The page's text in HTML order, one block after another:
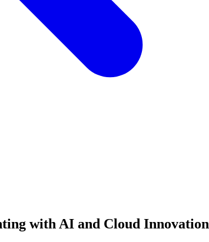
with AI and Cloud Innovation